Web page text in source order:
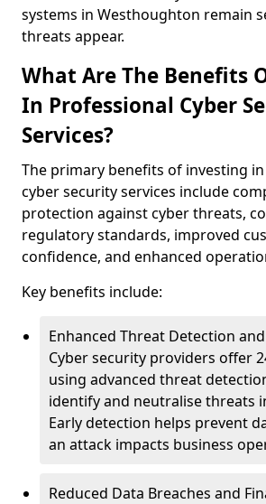
systems in Westhoughton remain
threats appear.
What Are The Benefits
In Professional Cyber
Services?
The primary benefits of investing
cyber security services include
protection against cyber threats,
regulatory standards, improved
confidence, and enhanced
Key benefits include:
Enhanced Threat Detection
Cyber security providers offer
using advanced threat
identify and neutralise threats
Early detection helps prevent
an attack impacts business
Reduced Data Breaches and